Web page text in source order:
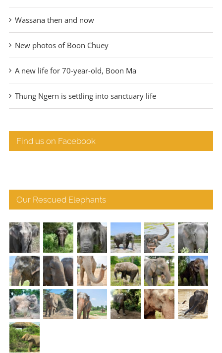
Wassana then and now
New photos of Boon Chuey
A new life for 70-year-old, Boon Ma
Thung Ngern is settling into sanctuary life
Find us on Facebook
Our Rescued Elephants